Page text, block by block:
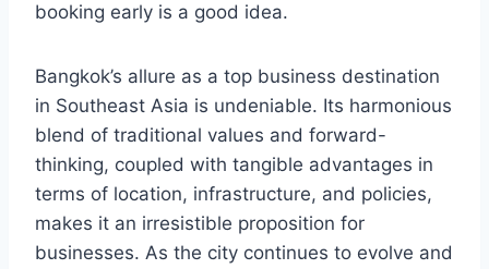
booking early is a good idea.
Bangkok’s allure as a top business destination
in Southeast Asia is undeniable. Its harmonious
blend of traditional values and forward-
thinking, coupled with tangible advantages in
terms of location, infrastructure, and policies,
makes it an irresistible proposition for
businesses. As the city continues to evolve and